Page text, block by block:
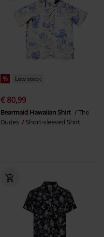
% Low stock
€ 80,99
Bearmaid Hawaiian Shirt
The
Dudes
Short-sleeved Shirt